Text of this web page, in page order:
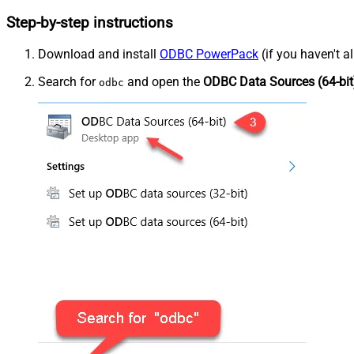
Step-by-step instructions
Download and install ODBC PowerPack (if you haven't
Search for odbc and open the ODBC Data Sources (64-